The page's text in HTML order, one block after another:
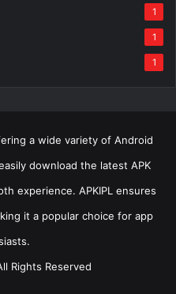
1
1
1
a wide variety of Android
download the latest APK
experience. APKIPL ensures
it a popular choice for app
Rights Reserved